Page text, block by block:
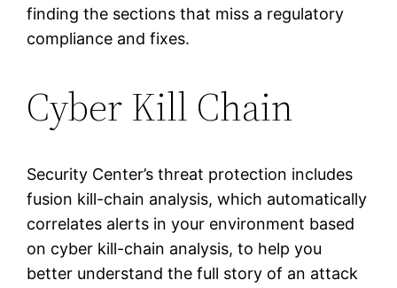
finding the sections that miss a regulatory
compliance and fixes.
Cyber Kill Chain
Security Center’s threat protection includes
fusion kill-chain analysis, which automatically
correlates alerts in your environment based
on cyber kill-chain analysis, to help you
better understand the full story of an attack